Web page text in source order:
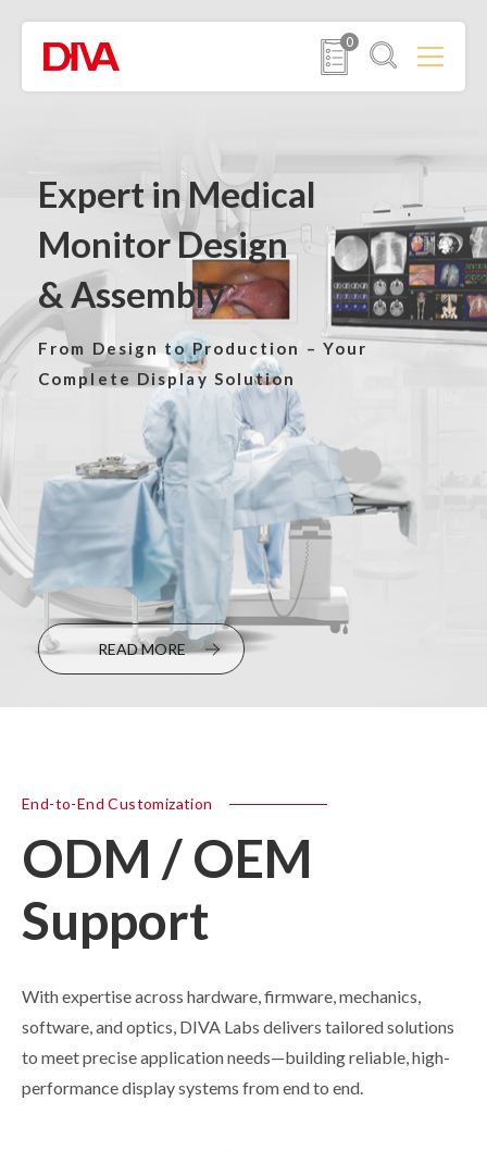
0
Expert in Medical
Monitor Design
& Assembly
From Design to Production – Your
Complete Display Solution
READ MORE
End-to-End Customization
ODM / OEM
Support
With expertise across hardware, firmware, mechanics,
software, and optics, DIVA Labs delivers tailored solutions
to meet precise application needs—building reliable, high-
performance display systems from end to end.